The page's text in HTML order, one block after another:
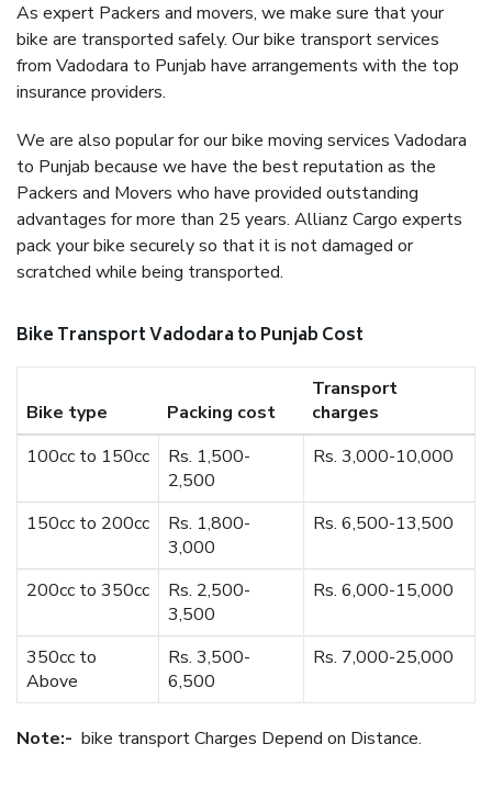
As expert Packers and movers, we make sure that your
bike are transported safely. Our bike transport services
from Vadodara to Punjab have arrangements with the top
insurance providers.
We are also popular for our bike moving services Vadodara
to Punjab because we have the best reputation as the
Packers and Movers who have provided outstanding
advantages for more than 25 years. Allianz Cargo experts
pack your bike securely so that it is not damaged or
scratched while being transported.
Bike Transport Vadodara to Punjab Cost
Bike type Packing cost
Transport
charges
100cc to 150cc
Rs. 1,500-
2,500
Rs. 3,000-10,000
150cc to 200cc
Rs. 1,800-
3,000
Rs. 6,500-13,500
200cc to 350cc
Rs. 2,500-
3,500
Rs. 6,000-15,000
350cc to
Above
Rs. 3,500-
6,500
Rs. 7,000-25,000
Note:- bike transport Charges Depend on Distance.